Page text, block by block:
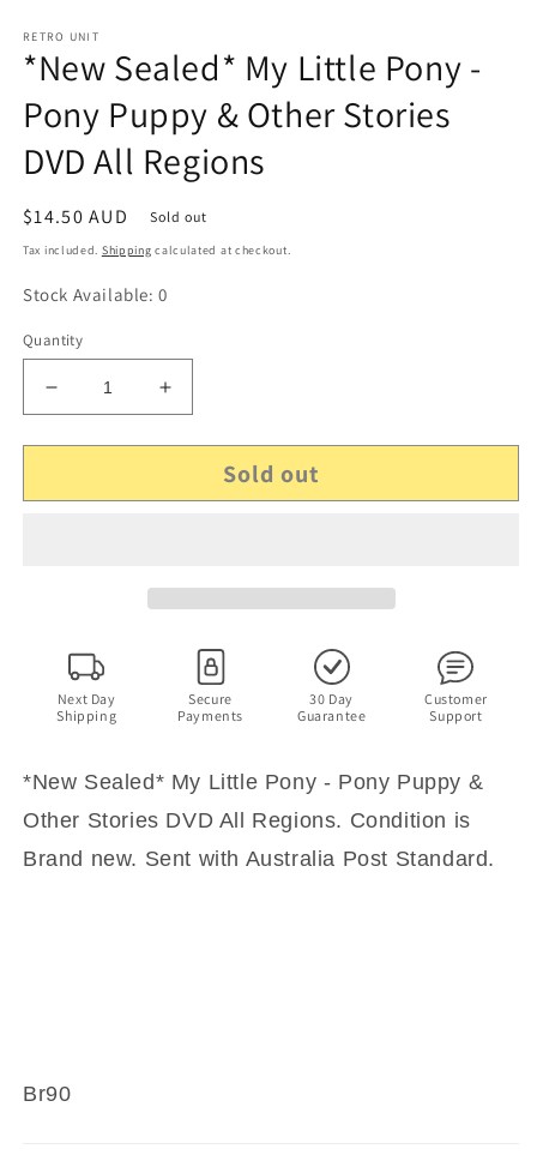
RETRO UNIT
*New Sealed* My Little Pony -
Pony Puppy & Other Stories
DVD All Regions
Regular
price
$14.50 AUD Sold out
Tax included. Shipping calculated at checkout.
Stock Available: 0
Quantity
Decrease
quantity
for
Sealed*
Puppy
&amp;
Other
Stories
All
Increase
quantity
for
Sealed*
Puppy
&amp;
Other
Stories
All
Regions
Sold out
Next Day
Shipping
Secure
Payments
30 Day
Guarantee
Customer
Support
*New Sealed* My Little Pony - Pony Puppy &
Other Stories DVD All Regions. Condition is
Brand new. Sent with Australia Post Standard.
Br90